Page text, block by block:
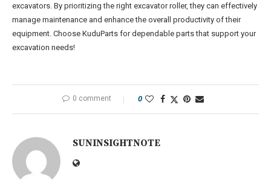
excavators. By prioritizing the right excavator roller, they can effectively
manage maintenance and enhance the overall productivity of their
equipment. Choose KuduParts for dependable parts that support your
excavation needs!
0 comment 0
SUNINSIGHTNOTE